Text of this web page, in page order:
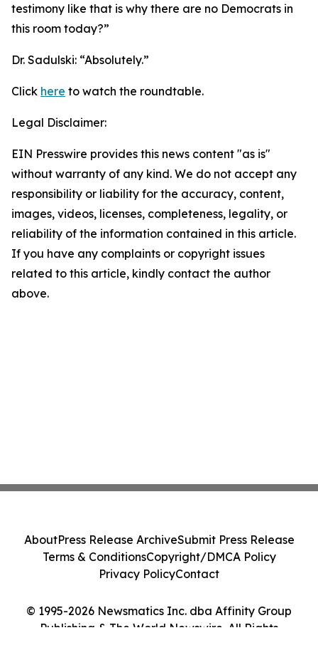
testimony like that is why there are no Democrats in
this room today?”
Dr. Sadulski: “Absolutely.”
Click here to watch the roundtable.
Legal Disclaimer:
EIN Presswire provides this news content "as is"
without warranty of any kind. We do not accept any
responsibility or liability for the accuracy, content,
images, videos, licenses, completeness, legality, or
reliability of the information contained in this article.
If you have any complaints or copyright issues
related to this article, kindly contact the author
above.
© 1995-2026 Newsmatics Inc. dba Affinity Group
Publishing & The World Newswire. All Rights
AboutPress Release ArchiveSubmit Press Release
Terms & ConditionsCopyright/DMCA Policy
Privacy PolicyContact